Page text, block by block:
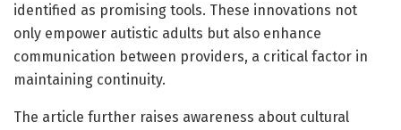
identified as promising tools. These innovations not
only empower autistic adults but also enhance
communication between providers, a critical factor in
maintaining continuity.
The article further raises awareness about cultural